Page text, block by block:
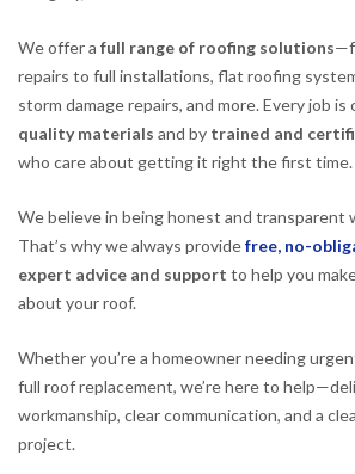
We offer a full range of roofing solutions
repairs to full installations, flat roofing
storm damage repairs, and more. Every job
quality materials and by trained and
who care about getting it right the first time.
We believe in being honest and transparent
That’s why we always providefree, no-
expert advice and support to help you
about your roof.
Whether you’re a homeowner needing
full roof replacement, we’re here to
workmanship, clear communication, and a
project.